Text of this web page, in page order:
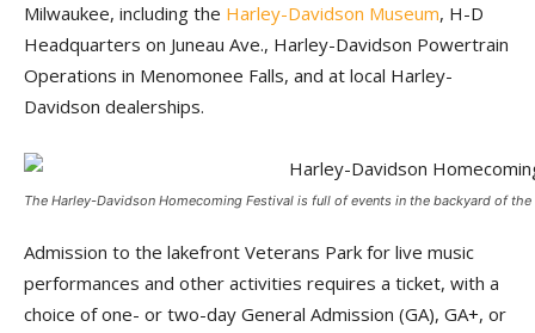
Milwaukee, including the Harley-Davidson Museum, H-D
Headquarters on Juneau Ave., Harley-Davidson Powertrain
Operations in Menomonee Falls, and at local Harley-
Davidson dealerships.
The Harley-Davidson Homecoming Festival is full of events in the backyard of the
Admission to the lakefront Veterans Park for live music
performances and other activities requires a ticket, with a
choice of one- or two-day General Admission (GA), GA+, or